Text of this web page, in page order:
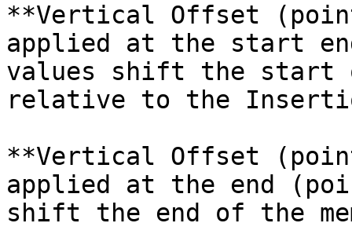
**Vertical Offset
applied at the start
values shift the start
relative to the
**Vertical Offset
applied at the end
shift the end of the